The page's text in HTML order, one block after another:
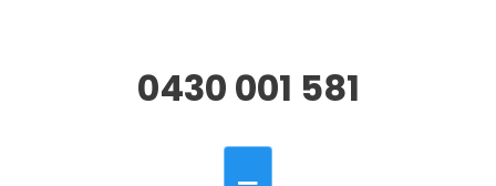
0430 001 581